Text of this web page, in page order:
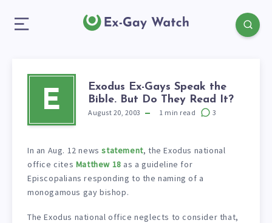
E
Exodus Ex-Gays Speak the
Bible. But Do They Read It?
August 20, 2003 1 min read 3
In an Aug. 12 newsstatement, the Exodus national
office cites Matthew 18 as a guideline for
Episcopalians responding to the naming of a
monogamous gay bishop.
The Exodus national office neglects to consider that,